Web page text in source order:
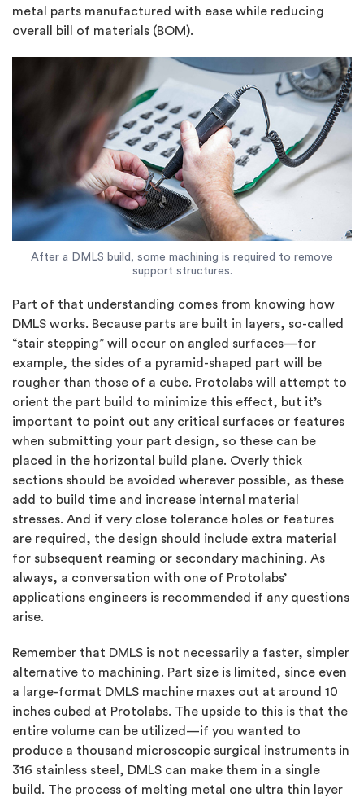
metal parts manufactured with ease while reducing
overall bill of materials (BOM).
After a DMLS build, some machining is required to remove
support structures.
Part of that understanding comes from knowing how
DMLS works. Because parts are built in layers, so-called
“stair stepping” will occur on angled surfaces—for
example, the sides of a pyramid-shaped part will be
rougher than those of a cube. Protolabs will attempt to
orient the part build to minimize this effect, but it’s
important to point out any critical surfaces or features
when submitting your part design, so these can be
placed in the horizontal build plane. Overly thick
sections should be avoided wherever possible, as these
add to build time and increase internal material
stresses. And if very close tolerance holes or features
are required, the design should include extra material
for subsequent reaming or secondary machining. As
always, a conversation with one of Protolabs’
applications engineers is recommended if any questions
arise.
Remember that DMLS is not necessarily a faster, simpler
alternative to machining. Part size is limited, since even
a large-format DMLS machine maxes out at around 10
inches cubed at Protolabs. The upside to this is that the
entire volume can be utilized—if you wanted to
produce a thousand microscopic surgical instruments in
316 stainless steel, DMLS can make them in a single
build. The process of melting metal one ultra thin layer